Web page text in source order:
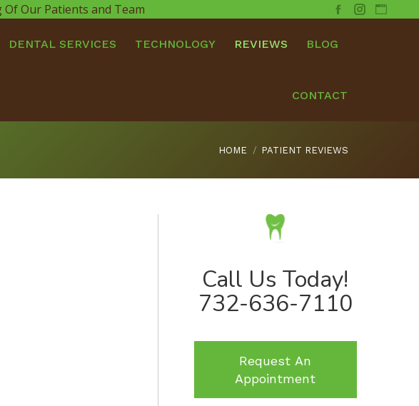
Our Patients and Team
Facebook
Instagram
DENTAL SERVICES TECHNOLOGY REVIEWS BLOG
CONTACT
You are here:
HOME PATIENT REVIEWS
Call Us Today!
732-636-7110
Request An
Appointment